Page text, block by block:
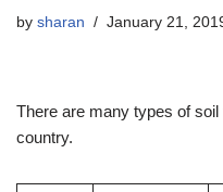
by sharan January 21,
There are many types of
country.